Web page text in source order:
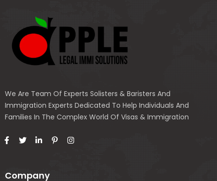
We Are Team Of Experts Solisters & Baristers And
Immigration Experts Dedicated To Help Individuals And
Families In The Complex World Of Visas & Immigration
Company